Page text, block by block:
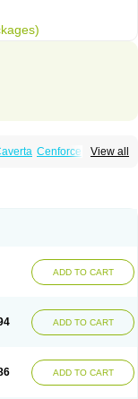
View all
Cenforce
ADD TO CART
ADD TO CART
ADD TO CART